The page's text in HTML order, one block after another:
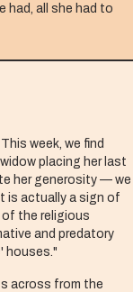
had, all she had to
week, we find
placing her last
her generosity — we
is actually a sign of
the religious
and predatory
houses."
across from the